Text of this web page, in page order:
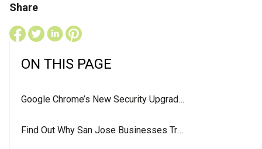
Share
ON THIS PAGE
Google Chrome’s New Security Upgrade: What It Means for Your Business
Find Out Why San Jose Businesses Trust LevelUP For Their IT Services